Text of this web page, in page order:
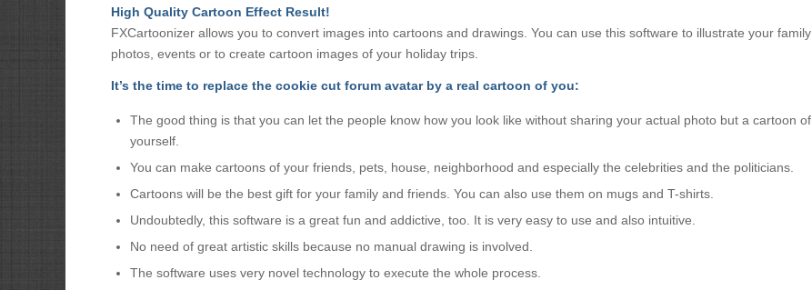
High Quality Cartoon Effect Result!
FXCartoonizer allows you to convert images into cartoons and drawings. You can use this software to illustrate your family
photos, events or to create cartoon images of your holiday trips.
It’s the time to replace the cookie cut forum avatar by a real cartoon of you:
The good thing is that you can let the people know how you look like without sharing your actual photo but a cartoon of
yourself.
You can make cartoons of your friends, pets, house, neighborhood and especially the celebrities and the politicians.
Cartoons will be the best gift for your family and friends. You can also use them on mugs and T-shirts.
Undoubtedly, this software is a great fun and addictive, too. It is very easy to use and also intuitive.
No need of great artistic skills because no manual drawing is involved.
The software uses very novel technology to execute the whole process.